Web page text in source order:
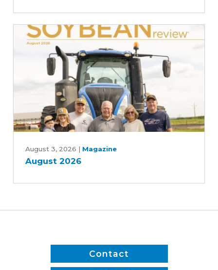
and
Central
and
Patrick
2026
August 3, 2026 | Magazine
August 2026
Contact